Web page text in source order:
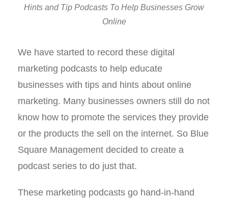
Hints and Tip Podcasts To Help Businesses Grow
Online
We have started to record these digital
marketing podcasts to help educate
businesses with tips and hints about online
marketing. Many businesses owners still do not
know how to promote the services they provide
or the products the sell on the internet. So Blue
Square Management decided to create a
podcast series to do just that.
These marketing podcasts go hand-in-hand